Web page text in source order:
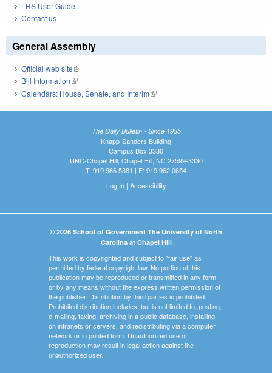
LRS User Guide
Contact us
General Assembly
Official web site(link is external)
Bill Information(link is external)
Calendars: House, Senate, and Interim(link is external)
The Daily Bulletin - Since 1935
Knapp-Sanders Building
Campus Box 3330
UNC-Chapel Hill, Chapel Hill, NC 27599-3330
T: 919.966.5381 | F: 919.962.0654
Log In| Accessibility
© 2026 School of Government The University of North
Carolina at Chapel Hill
This work is copyrighted and subject to "fair use" as
permitted by federal copyright law. No portion of this
publication may be reproduced or transmitted in any form
or by any means without the express written permission of
the publisher. Distribution by third parties is prohibited.
Prohibited distribution includes, but is not limited to, posting,
e-mailing, faxing, archiving in a public database, installing
on intranets or servers, and redistributing via a computer
network or in printed form. Unauthorized use or
reproduction may result in legal action against the
unauthorized user.